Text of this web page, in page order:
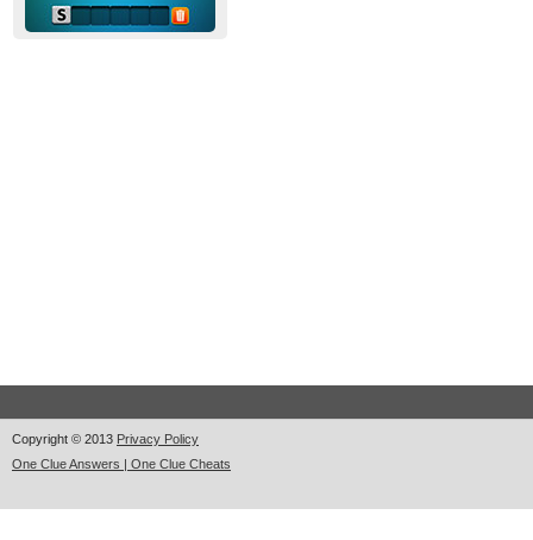
Copyright © 2013 Privacy Policy
One Clue Answers | One Clue Cheats